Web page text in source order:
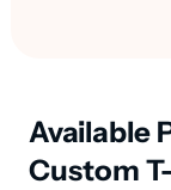
Available
Custom